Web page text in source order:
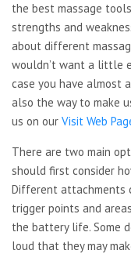
the best massage
strengths and
about different
wouldn’t want a little
case you have almost
also the way to make
us on our Visit Web
There are two main
should first consider
Different attachments
trigger points and
the battery life. Some
loud that they may